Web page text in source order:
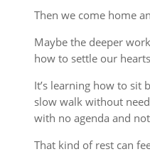
Then we come home
Maybe the deeper
how to settle our
It’s learning how to sit
slow walk without
with no agenda and
That kind of rest can